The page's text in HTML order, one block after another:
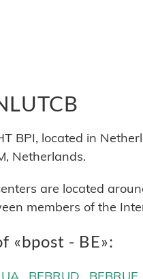
BPI, located in
Netherlands.
are located
members of the
«bpost - BE»: